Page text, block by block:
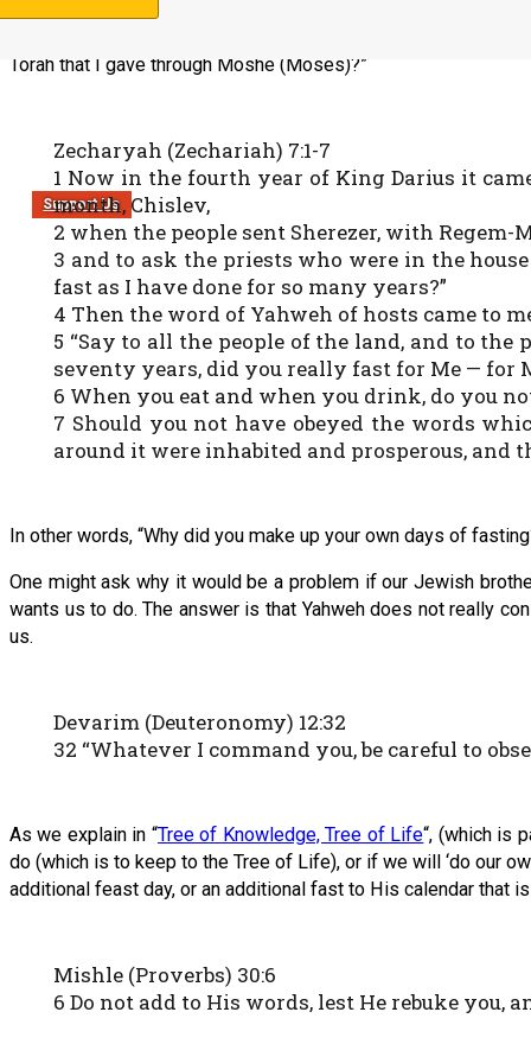
Support Us
Torah that I gave through Moshe (Moses)?”
Zecharyah (Zechariah) 7:1-7
1 Now in the fourth year of King Darius it
month, Chislev,
2 when the people sent Sherezer, with
3 and to ask the priests who were in the
fast as I have done for so many years?”
4 Then the word of Yahweh of hosts came to
5 “Say to all the people of the land, and to
seventy years, did you really fast for Me — for
6 When you eat and when you drink, do you
7 Should you not have obeyed the words
around it were inhabited and prosperous, and
In other words, “Why did you make up your own days of
One might ask why it would be a problem if our Jewish
wants us to do. The answer is that Yahweh does not really
us.
Devarim (Deuteronomy) 12:32
32 “Whatever I command you, be careful to
As we explain in “Tree of Knowledge, Tree of Life“, (which is
do (which is to keep to the Tree of Life), or if we will ‘do our
additional feast day, or an additional fast to His calendar that
Mishle (Proverbs) 30:6
6 Do not add to His words, lest He rebuke you,